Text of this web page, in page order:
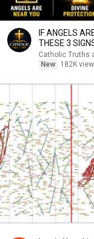
IF ANGELS
THESE 3
New
182K